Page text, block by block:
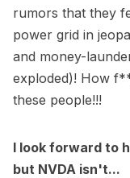
rumors that they
power grid in
and money-
exploded)! How
these people!!!
I look forward to
but NVDA isn't...